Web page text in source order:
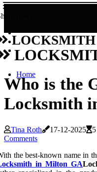
now!
LOCKSMITH
Home
Who is the
Locksmith
Tina Roth 17-12-2025
Comments
the best-known name in
in Milton GA